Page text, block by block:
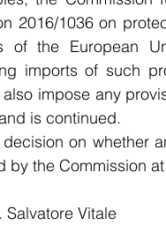
2016/1036 on
of the European
imports of such
impose any
is continued.
on whether
by the Commission
Salvatore Vitale